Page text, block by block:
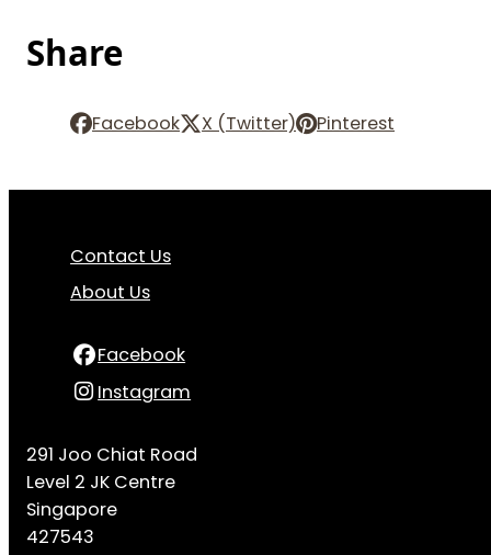
Share
Facebook X (Twitter) Pinterest
Contact Us
About Us
Facebook
Instagram
291 Joo Chiat Road
Level 2 JK Centre
Singapore
427543